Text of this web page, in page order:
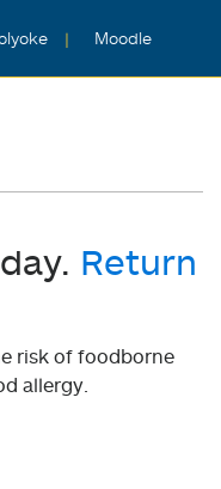
Moodle
Return
risk of foodborne
allergy.